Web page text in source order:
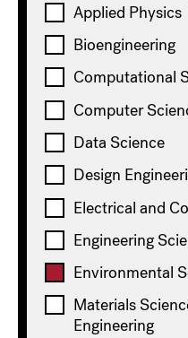
Applied Physics
Bioengineering
Computational
Computer
Data Science
Design
Electrical and
Engineering
Environmental
Materials
Engineering
Environmental Science
Clear all
Showing of 14 results